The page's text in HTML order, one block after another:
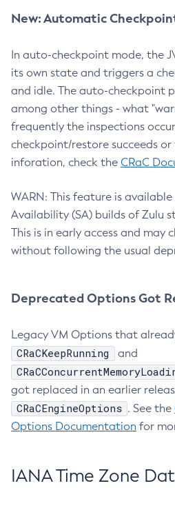
New: Automatic
In auto-checkpoint mode, the
its own state and triggers a
and idle. The auto-checkpoint
among other things - what
frequently the inspections
checkpoint/restore succeeds
inforation, check the CRaC
WARN: This feature is
Availability (SA) builds of Zulu
This is in early access and may
without following the usual
Deprecated Options Got
Legacy VM Options that
CRaCKeepRunning and
got replaced in an earlier
CRaCEngineOptions . See the
Options Documentation for
IANA Time Zone